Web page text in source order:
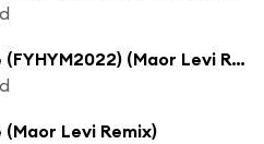
With Your Hope (FYHYM2022) (Maor Levi Remix) [feat. Richard Bedford]
Levi Remix)